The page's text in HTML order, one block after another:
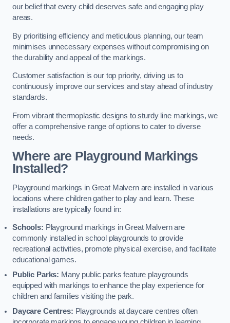
our belief that every child deserves safe and engaging play
areas.
By prioritising efficiency and meticulous planning, our team
minimises unnecessary expenses without compromising on
the durability and appeal of the markings.
Customer satisfaction is our top priority, driving us to
continuously improve our services and stay ahead of industry
standards.
From vibrant thermoplastic designs to sturdy line markings, we
offer a comprehensive range of options to cater to diverse
needs.
Where are Playground Markings
Installed?
Playground markings in Great Malvern are installed in various
locations where children gather to play and learn. These
installations are typically found in:
Schools: Playground markings in Great Malvern are
commonly installed in school playgrounds to provide
recreational activities, promote physical exercise, and facilitate
educational games.
Public Parks: Many public parks feature playgrounds
equipped with markings to enhance the play experience for
children and families visiting the park.
Daycare Centres: Playgrounds at daycare centres often